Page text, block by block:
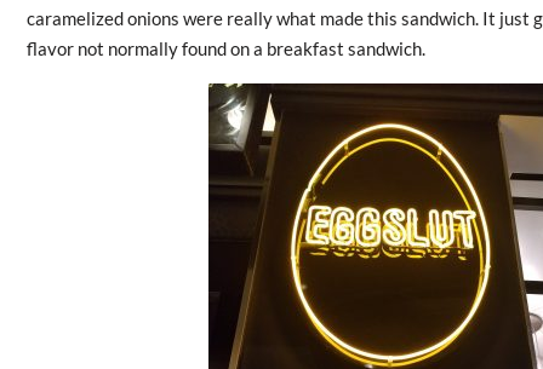
caramelized onions were really what made this sandwich. It just
flavor not normally found on a breakfast sandwich.